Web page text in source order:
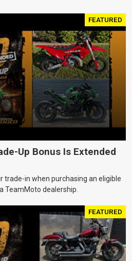
FEATURED
Up Bonus Is Extended
trade-in when purchasing an eligible
TeamMoto dealership.
FEATURED